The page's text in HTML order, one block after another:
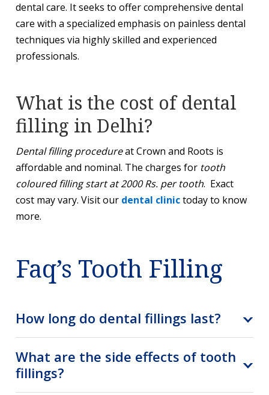
dental care. It seeks to offer comprehensive dental
care with a specialized emphasis on painless dental
techniques via highly skilled and experienced
professionals.
What is the cost of dental
filling in Delhi?
Dental filling procedureat Crown and Roots is
affordable and nominal. The charges for tooth
coloured filling start at 2000 Rs. per tooth. Exact
cost may vary. Visit our dental clinictoday to know
more.
Faq’s Tooth Filling
How long do dental fillings last?
What are the side effects of tooth
fillings?